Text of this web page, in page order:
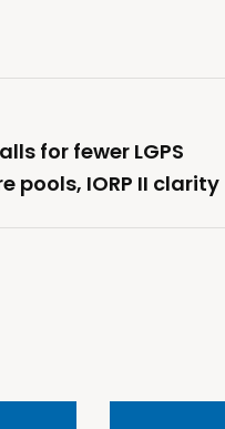
for fewer LGPS
pools, IORP II clarity